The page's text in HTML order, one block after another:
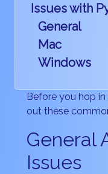
Issues with
General
Mac
Windows
Before you hop
out these
General
Issues